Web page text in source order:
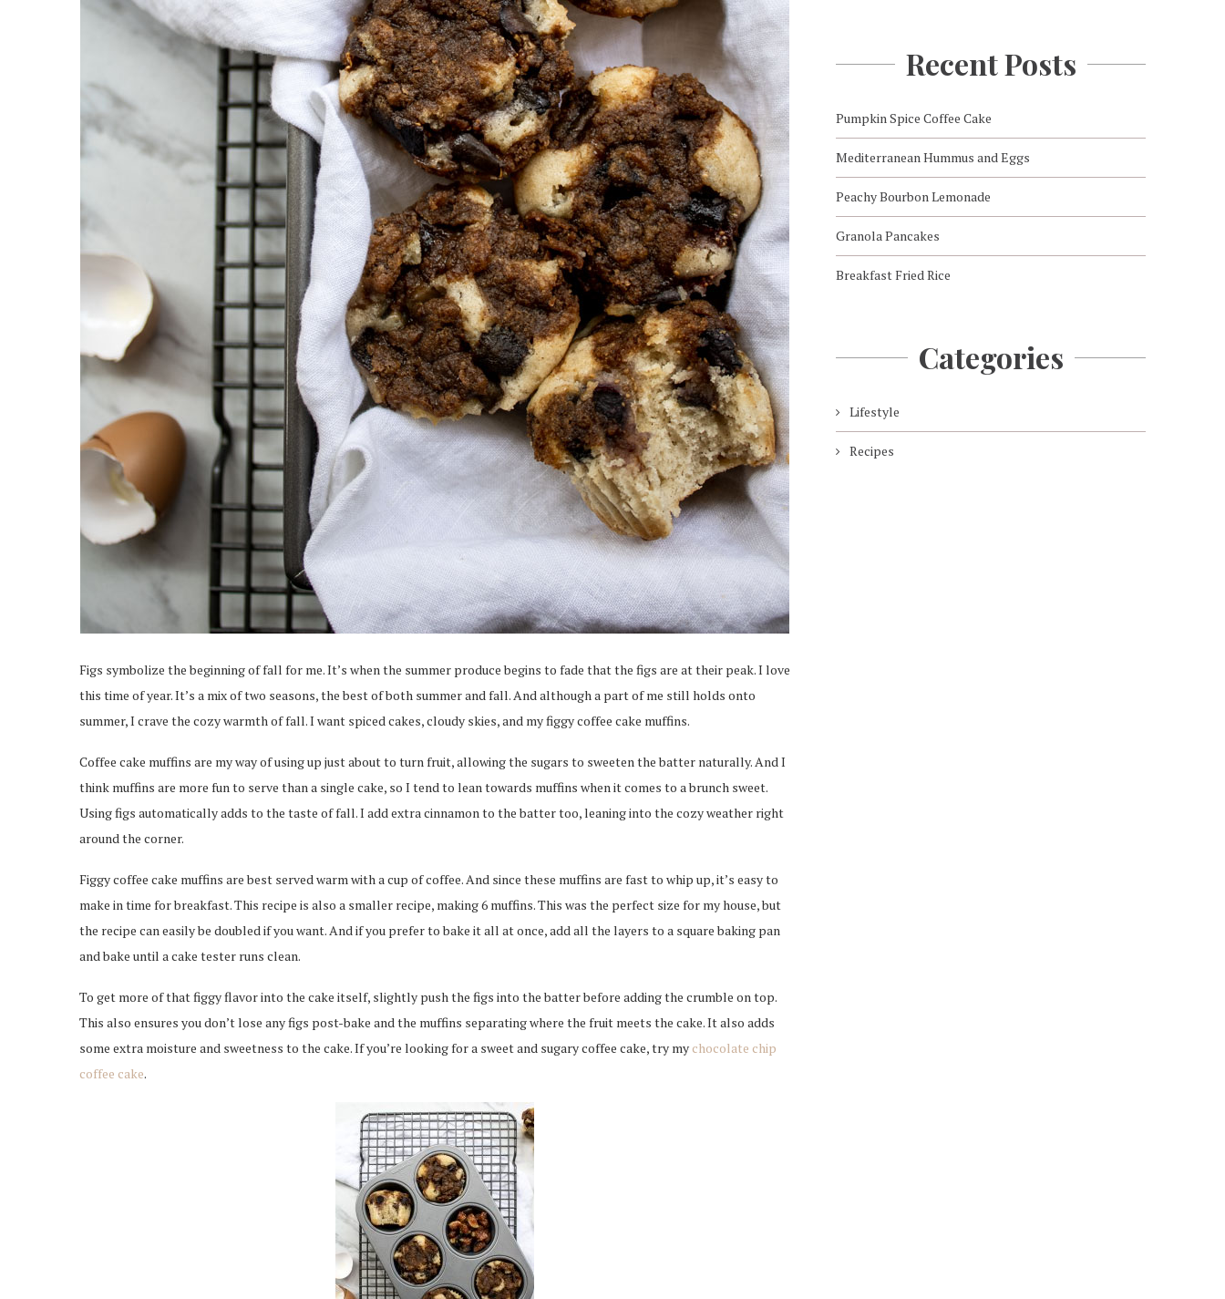
Figs symbolize the beginning of fall for me. It’s when the summer produce begins to fade that the figs are at their peak. I love
this time of year. It’s a mix of two seasons, the best of both summer and fall. And although a part of me still holds onto
summer, I crave the cozy warmth of fall. I want spiced cakes, cloudy skies, and my figgy coffee cake muffins.
Coffee cake muffins are my way of using up just about to turn fruit, allowing the sugars to sweeten the batter naturally. And I
think muffins are more fun to serve than a single cake, so I tend to lean towards muffins when it comes to a brunch sweet.
Using figs automatically adds to the taste of fall. I add extra cinnamon to the batter too, leaning into the cozy weather right
around the corner.
Figgy coffee cake muffins are best served warm with a cup of coffee. And since these muffins are fast to whip up, it’s easy to
make in time for breakfast. This recipe is also a smaller recipe, making 6 muffins. This was the perfect size for my house, but
the recipe can easily be doubled if you want. And if you prefer to bake it all at once, add all the layers to a square baking pan
and bake until a cake tester runs clean.
To get more of that figgy flavor into the cake itself, slightly push the figs into the batter before adding the crumble on top.
This also ensures you don’t lose any figs post-bake and the muffins separating where the fruit meets the cake. It also adds
some extra moisture and sweetness to the cake. If you’re looking for a sweet and sugary coffee cake, try my chocolate chip
coffee cake.
Recent Posts
Pumpkin Spice Coffee Cake
Mediterranean Hummus and Eggs
Peachy Bourbon Lemonade
Granola Pancakes
Breakfast Fried Rice
Categories
Lifestyle
Recipes